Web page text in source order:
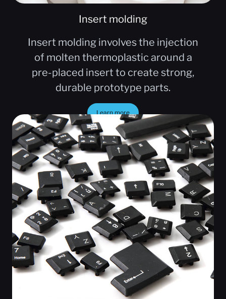
Insert molding
Insert molding involves the injection
of molten thermoplastic around a
pre-placed insert to create strong,
durable prototype parts.
Learn more